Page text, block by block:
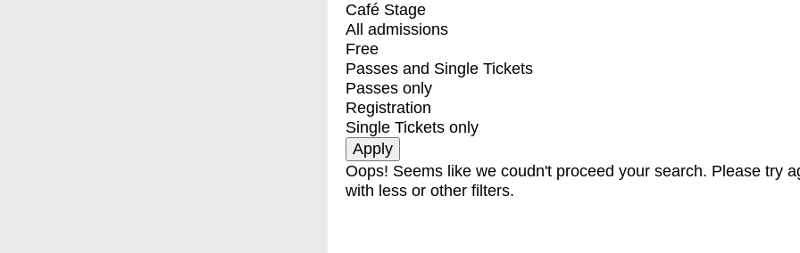
Café Stage
All admissions
Free
Passes and Single Tickets
Passes only
Registration
Single Tickets only
Oops! Seems like we coudn't proceed your search. Please try
with less or other filters.